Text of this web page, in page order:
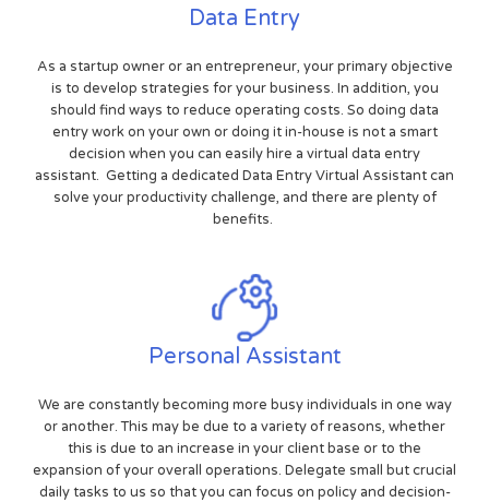
Data Entry
As a startup owner or an entrepreneur, your primary objective
is to develop strategies for your business. In addition, you
should find ways to reduce operating costs. So doing data
entry work on your own or doing it in-house is not a smart
decision when you can easily hire a virtual data entry
assistant. Getting a dedicated Data Entry Virtual Assistant can
solve your productivity challenge, and there are plenty of
benefits.
Personal Assistant
We are constantly becoming more busy individuals in one way
or another. This may be due to a variety of reasons, whether
this is due to an increase in your client base or to the
expansion of your overall operations. Delegate small but crucial
daily tasks to us so that you can focus on policy and decision-